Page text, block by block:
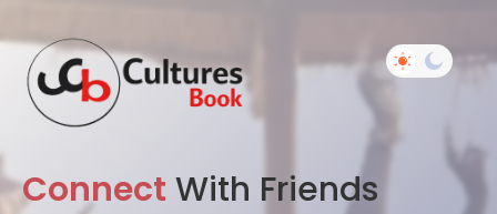
Connect With Friends